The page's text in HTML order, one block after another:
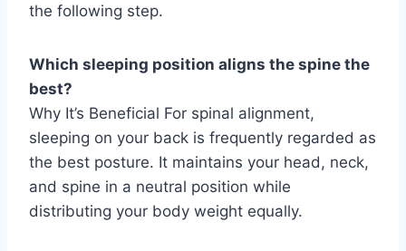
the following step.
Which sleeping position aligns the spine the
best?
Why It’s Beneficial For spinal alignment,
sleeping on your back is frequently regarded as
the best posture. It maintains your head, neck,
and spine in a neutral position while
distributing your body weight equally.